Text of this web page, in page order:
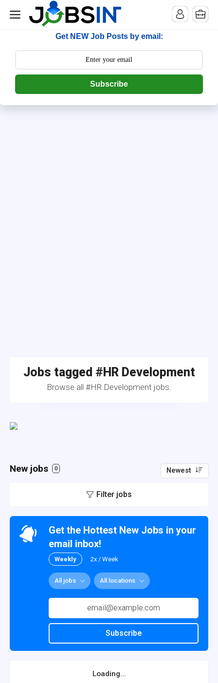
--> [begin] follow.it code -->
Get NEW Job Posts by email:
Subscribe
Jobs tagged #HR Development
Browse all #HR Development jobs.
New jobs 0 Newest
Filter jobs
Get the Hottest New Jobs in your
email inbox!
Weekly 2x / Week
All jobs All locations
Subscribe
Loading...